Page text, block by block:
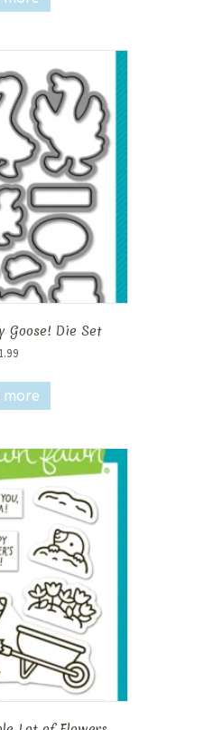
Goose! Die Set
more